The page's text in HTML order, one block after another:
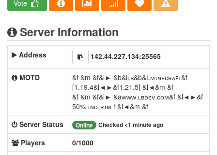
Vote
Server Information
Address 142.44.227.134:25565
MOTD
&f &m &f&l► &b&lʟʙ&b&Lᴍɪɴᴇᴄʀᴀꜰᴛ&f
[1.19.4&l◄►&f1.21.5] &l◄&m &f
&f &m &f&l► &aᴡᴡᴡ.ʟʙᴅᴇᴠ.ᴄᴏᴍ&f &l◄►&f
50% ɪɴᴅɪʀɪᴍ ! &l◄&m &f
Server Status
Online Checked <1 minute ago
Players
0/1000